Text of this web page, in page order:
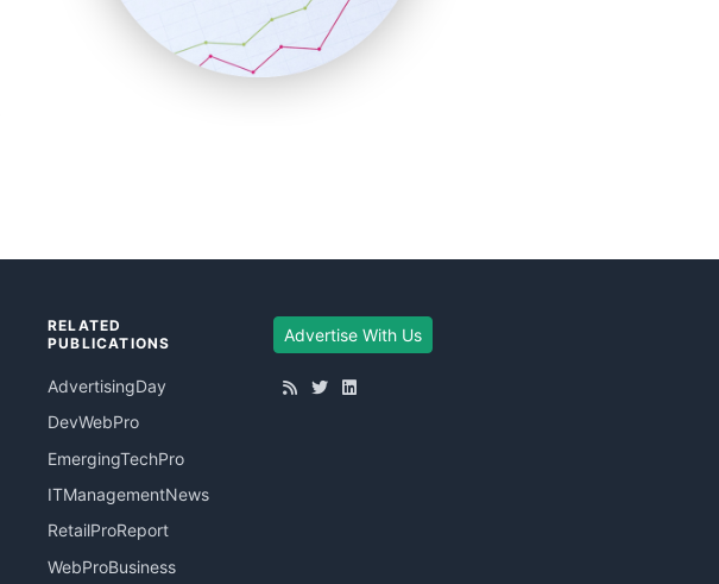
RELATED
PUBLICATIONS
AdvertisingDay
DevWebPro
EmergingTechPro
ITManagementNews
RetailProReport
WebProBusiness
Advertise With Us